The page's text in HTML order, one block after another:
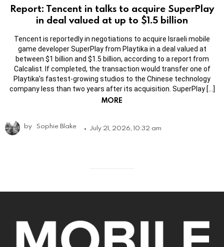
Report: Tencent in talks to acquire SuperPlay
in deal valued at up to $1.5 billion
Tencent is reportedly in negotiations to acquire Israeli mobile
game developer SuperPlay from Playtika in a deal valued at
between $1 billion and $1.5 billion, according to a report from
Calcalist. If completed, the transaction would transfer one of
Playtika’s fastest-growing studios to the Chinese technology
company less than two years after its acquisition. SuperPlay […]
MORE
by Sophie Blake July 21, 2026, 10:32 am